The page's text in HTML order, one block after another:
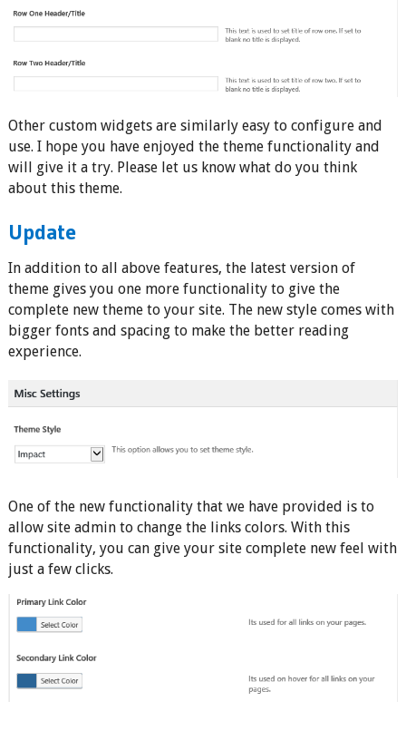
Other custom widgets are similarly easy to configure and
use. I hope you have enjoyed the theme functionality and
will give it a try. Please let us know what do you think
about this theme.
Update
In addition to all above features, the latest version of
theme gives you one more functionality to give the
complete new theme to your site. The new style comes with
bigger fonts and spacing to make the better reading
experience.
One of the new functionality that we have provided is to
allow site admin to change the links colors. With this
functionality, you can give your site complete new feel with
just a few clicks.